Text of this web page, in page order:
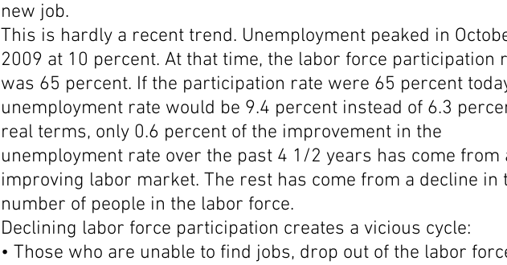
new job.
This is hardly a recent trend. Unemployment peaked in
2009 at 10 percent. At that time, the labor force participation
was 65 percent. If the participation rate were 65 percent
unemployment rate would be 9.4 percent instead of 6.3
real terms, only 0.6 percent of the improvement in the
unemployment rate over the past 4 1/2 years has come from
improving labor market. The rest has come from a decline in
number of people in the labor force.
Declining labor force participation creates a vicious cycle:
• Those who are unable to find jobs, drop out of the labor